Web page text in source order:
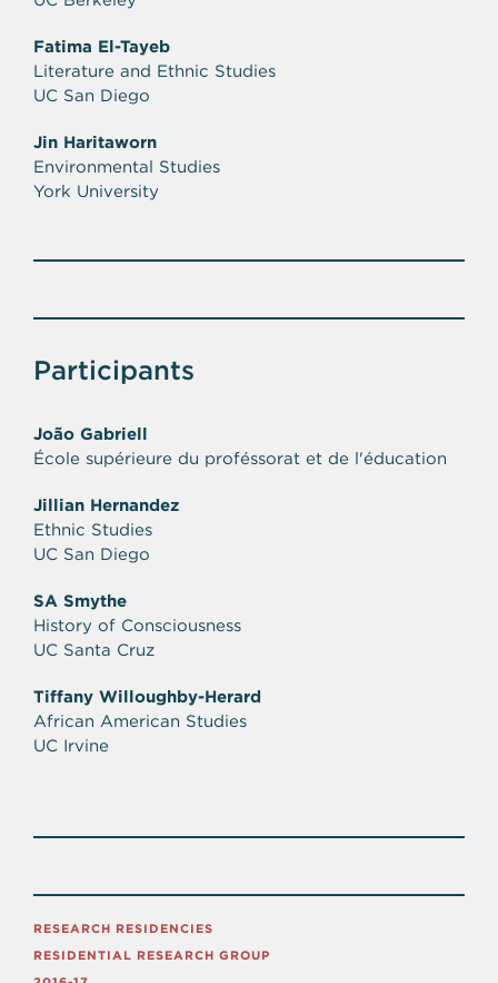
Fatima El-Tayeb
Literature and Ethnic Studies
UC San Diego
Jin Haritaworn
Environmental Studies
York University
Participants
João Gabriell
École supérieure du proféssorat et de l'éducation
Jillian Hernandez
Ethnic Studies
UC San Diego
SA Smythe
History of Consciousness
UC Santa Cruz
Tiffany Willoughby-Herard
African American Studies
UC Irvine
RESEARCH RESIDENCIES
RESIDENTIAL RESEARCH GROUP